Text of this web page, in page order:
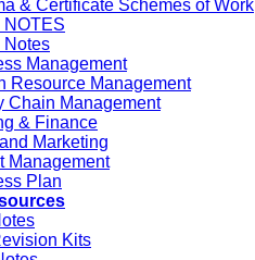
& Certificate Schemes of Work
NOTES
Notes
Management
Resource Management
Chain Management
& Finance
Marketing
Management
Plan
Kits